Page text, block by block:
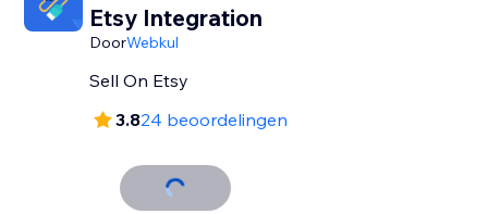
Etsy Integration
DoorWebkul
Sell On Etsy
3.824 beoordelingen